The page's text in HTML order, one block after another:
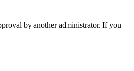
by another administrator. If you